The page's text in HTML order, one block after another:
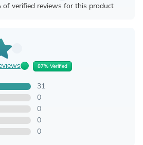
of verified reviews for this product
87% Verified
31
0
0
0
0